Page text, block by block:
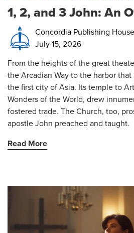
1, 2, and 3 John: An
Concordia Publishing House
July 15, 2026
From the heights of the great
the Arcadian Way to the harbor that
the first city of Asia. Its temple to
Wonders of the World, drew
fostered trade. The Church, too,
apostle John preached and taught.
Read More